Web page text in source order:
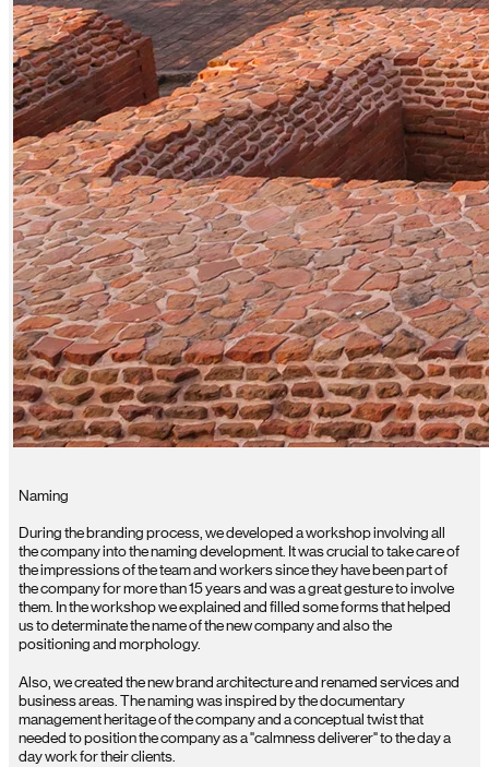
Naming
During the branding process, we developed a workshop involving all
the company into the naming development. It was crucial to take care of
the impressions of the team and workers since they have been part of
the company for more than 15 years and was a great gesture to involve
them. In the workshop we explained and filled some forms that helped
us to determinate the name of the new company and also the
positioning and morphology.
Also, we created the new brand architecture and renamed services and
business areas. The naming was inspired by the documentary
management heritage of the company and a conceptual twist that
needed to position the company as a "calmness deliverer" to the day a
day work for their clients.